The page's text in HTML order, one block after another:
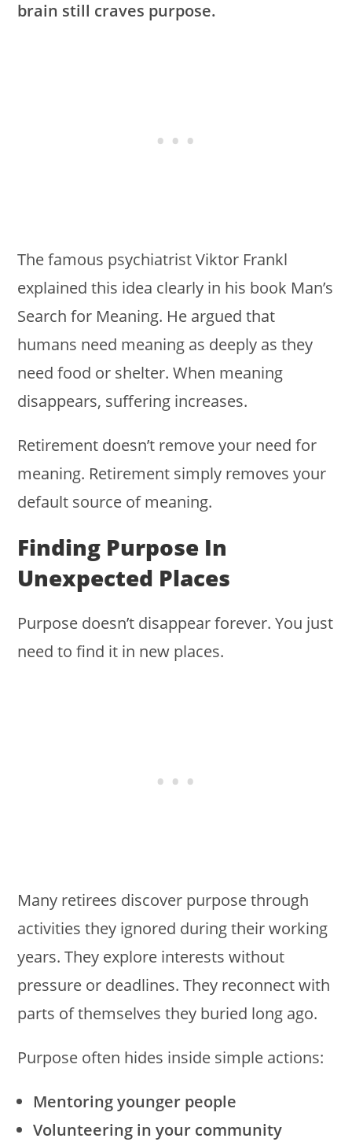
brain still craves purpose.
The famous psychiatrist Viktor Frankl
explained this idea clearly in his book Man’s
Search for Meaning. He argued that
humans need meaning as deeply as they
need food or shelter. When meaning
disappears, suffering increases.
Retirement doesn’t remove your need for
meaning. Retirement simply removes your
default source of meaning.
Finding Purpose In
Unexpected Places
Purpose doesn’t disappear forever. You just
need to find it in new places.
Many retirees discover purpose through
activities they ignored during their working
years. They explore interests without
pressure or deadlines. They reconnect with
parts of themselves they buried long ago.
Purpose often hides inside simple actions:
Mentoring younger people
Volunteering in your community